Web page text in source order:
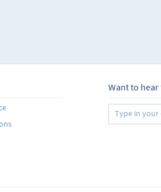
Want to hear